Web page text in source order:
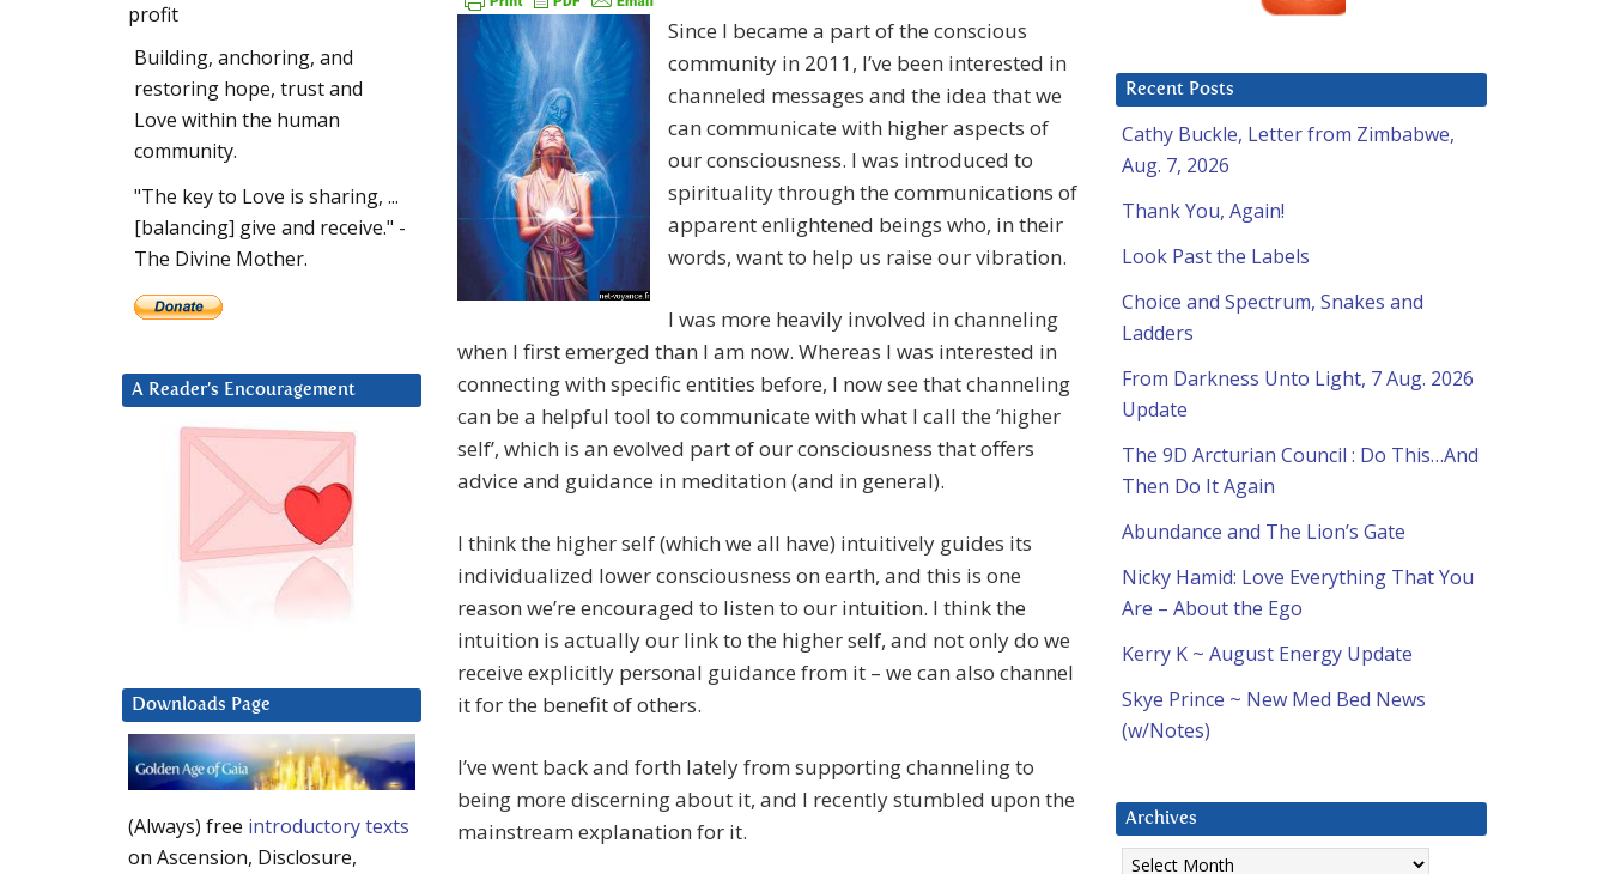
Since I became a part of the conscious
community in 2011, I’ve been interested in
channeled messages and the idea that we
can communicate with higher aspects of
our consciousness. I was introduced to
spirituality through the communications of
apparent enlightened beings who, in their
words, want to help us raise our vibration.
I was more heavily involved in channeling
when I first emerged than I am now. Whereas I was interested in
connecting with specific entities before, I now see that channeling
can be a helpful tool to communicate with what I call the ‘higher
self’, which is an evolved part of our consciousness that offers
advice and guidance in meditation (and in general).
I think the higher self (which we all have) intuitively guides its
individualized lower consciousness on earth, and this is one
reason we’re encouraged to listen to our intuition. I think the
intuition is actually our link to the higher self, and not only do we
receive explicitly personal guidance from it – we can also channel
it for the benefit of others.
I’ve went back and forth lately from supporting channeling to
being more discerning about it, and I recently stumbled upon the
mainstream explanation for it.
Recent Posts
Cathy Buckle, Letter from Zimbabwe,
Aug. 7, 2026
Thank You, Again!
Look Past the Labels
Choice and Spectrum, Snakes and
Ladders
From Darkness Unto Light, 7 Aug. 2026
Update
The 9D Arcturian Council : Do This…And
Then Do It Again
Abundance and The Lion’s Gate
Nicky Hamid: Love Everything That You
Are – About the Ego
Kerry K ~ August Energy Update
Skye Prince ~ New Med Bed News
(w/Notes)
Archives
Archives
profit
Building, anchoring, and
restoring hope, trust and
Love within the human
community.
"The key to Love is sharing, ...
[balancing] give and receive." -
The Divine Mother.
A Reader’s Encouragement
Downloads Page
(Always) free introductory texts
on Ascension, Disclosure,